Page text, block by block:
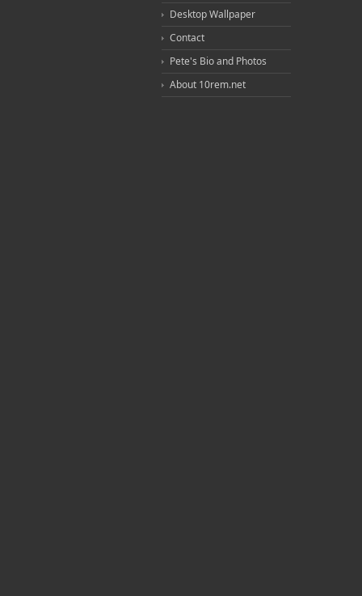
Desktop Wallpaper
Contact
Pete's Bio and Photos
About 10rem.net